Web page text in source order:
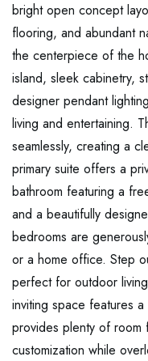
bright open concept
flooring, and abundant
the centerpiece of the
island, sleek cabinetry,
designer pendant
living and entertaining.
seamlessly, creating a
primary suite offers a
bathroom featuring a
and a beautifully
bedrooms are
or a home office. Step
perfect for outdoor
inviting space features
provides plenty of room
customization while